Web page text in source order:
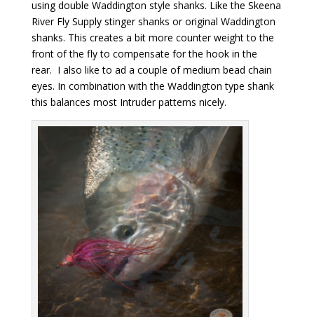
using double Waddington style shanks. Like the Skeena
River Fly Supply stinger shanks or original Waddington
shanks. This creates a bit more counter weight to the
front of the fly to compensate for the hook in the
rear. I also like to ad a couple of medium bead chain
eyes. In combination with the Waddington type shank
this balances most Intruder patterns nicely.